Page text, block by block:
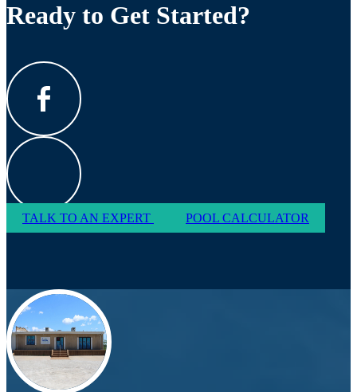
Ready to Get Started?
TALK TO AN EXPERT POOL CALCULATOR